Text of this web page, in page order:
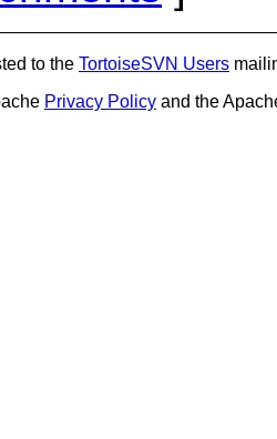
to the TortoiseSVN Users
Privacy Policy and the